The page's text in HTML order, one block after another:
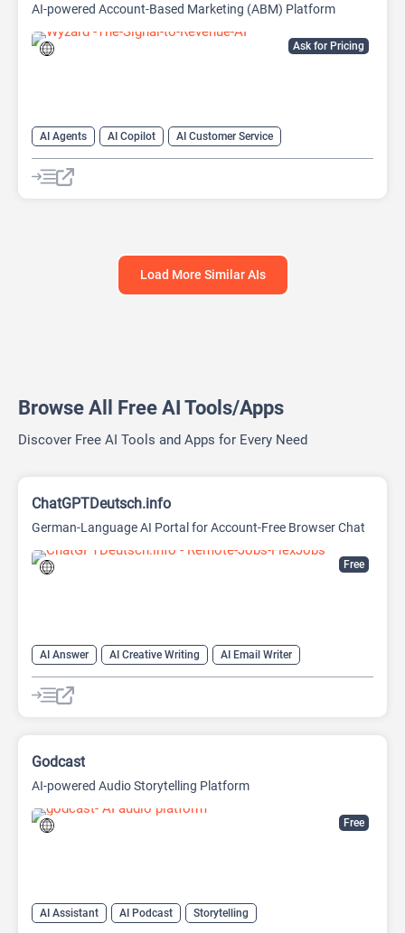
Ask for Pricing
AI-powered Account-Based Marketing (ABM) Platform
AI Agents AI Copilot
AI Customer Service
AI Email Marketing
AI Lead Generation
AI Marketing
Chat
Load More Similar AIs
Browse All Free AI Tools/Apps
Discover Free AI Tools and Apps for Every Need
Free
ChatGPTDeutsch.info
German-Language AI Portal for Account-Free Browser Chat
AI Answer AI Creative Writing
AI Email Writer
AI Text Generator
AI Writing Assistants Chat
Chatbot
Large Language Models (LLMs)
Free
Godcast
AI-powered Audio Storytelling Platform
AI Assistant AI Podcast Storytelling